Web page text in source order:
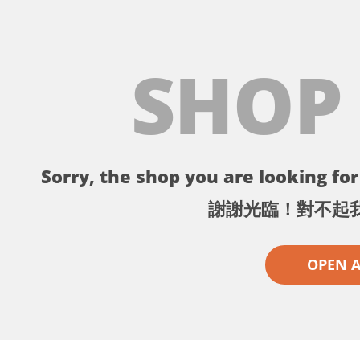
Sorry, the shop you are looking
謝謝光臨！對不起
OPEN